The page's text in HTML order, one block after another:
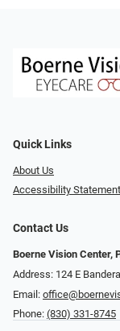
Quick Links
About Us
Accessibility Statement
Contact Us
Boerne Vision Center,
Address: 124 E
Email:
Phone: (830) 331-8745